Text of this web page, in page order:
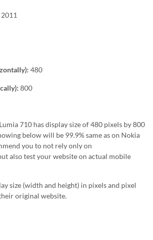
480
800
710 has display size of 480 pixels by 800
below will be 99.9% same as on Nokia
you to not rely only on
also test your website on actual mobile
size (width and height) in pixels and pixel
original website.